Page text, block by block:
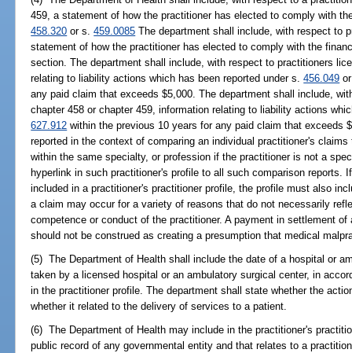
459, a statement of how the practitioner has elected to comply with
458.320 or s.459.0085 The department shall include, with respect to
statement of how the practitioner has elected to comply with the
section. The department shall include, with respect to practitioners
relating to liability actions which has been reported under s.456.049
any paid claim that exceeds $5,000. The department shall include,
chapter 458 or chapter 459, information relating to liability actions
627.912 within the previous 10 years for any paid claim that exceeds
reported in the context of comparing an individual practitioner's
within the same specialty, or profession if the practitioner is not a
hyperlink in such practitioner's profile to all such comparison reports.
included in a practitioner's practitioner profile, the profile must also
a claim may occur for a variety of reasons that do not necessarily
competence or conduct of the practitioner. A payment in settlement
should not be construed as creating a presumption that medical
(5) The Department of Health shall include the date of a hospital or
taken by a licensed hospital or an ambulatory surgical center, in
in the practitioner profile. The department shall state whether the
whether it related to the delivery of services to a patient.
(6) The Department of Health may include in the practitioner's
public record of any governmental entity and that relates to a